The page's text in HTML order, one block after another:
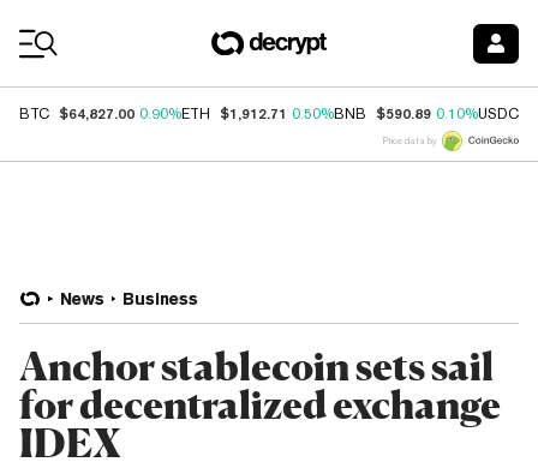
BTC $64,827.00 0.90%ETH $1,912.71 0.50%BNB $590.89 0.10%USDC
Price data by
News Business
Anchor stablecoin sets sail
for decentralized exchange
IDEX